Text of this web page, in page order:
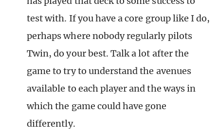
test with. If you have a core group like I do,
perhaps where nobody regularly pilots
Twin, do your best. Talk a lot after the
game to try to understand the avenues
available to each player and the ways in
which the game could have gone
differently.